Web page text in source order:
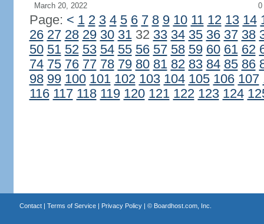
March 20, 2022
0
Page: < 1 2 3 4 5 6 7 8 9 10 11 12 13 14
26 27 28 29 30 3132 33 34 35 36 37 38
50 51 52 53 54 55 56 57 58 59 60 61 62
74 75 76 77 78 79 80 81 82 83 84 85 86
98 99 100 101 102 103 104 105 106 107
116 117 118 119 120 121 122 123 124
Contact| Terms of Service| Privacy Policy| © Boardhost.com, Inc.